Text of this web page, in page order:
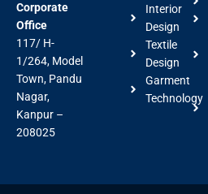
Corporate
Office
117/ H-
1/264, Model
Town, Pandu
Nagar,
Kanpur –
208025
Interior
Design
Textile
Design
Garment
Technology